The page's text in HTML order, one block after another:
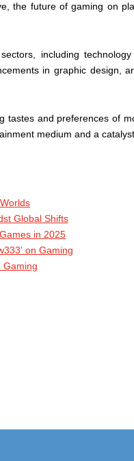
the future of gaming on
including
in graphic design,
and preferences of
medium and a
Global Shifts
in 2025
on Gaming
Gaming